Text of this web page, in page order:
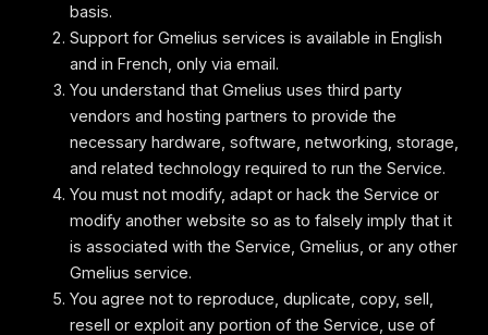
basis.
Support for Gmelius services is available in English
and in French, only via email.
You understand that Gmelius uses third party
vendors and hosting partners to provide the
necessary hardware, software, networking, storage,
and related technology required to run the Service.
You must not modify, adapt or hack the Service or
modify another website so as to falsely imply that it
is associated with the Service, Gmelius, or any other
Gmelius service.
You agree not to reproduce, duplicate, copy, sell,
resell or exploit any portion of the Service, use of